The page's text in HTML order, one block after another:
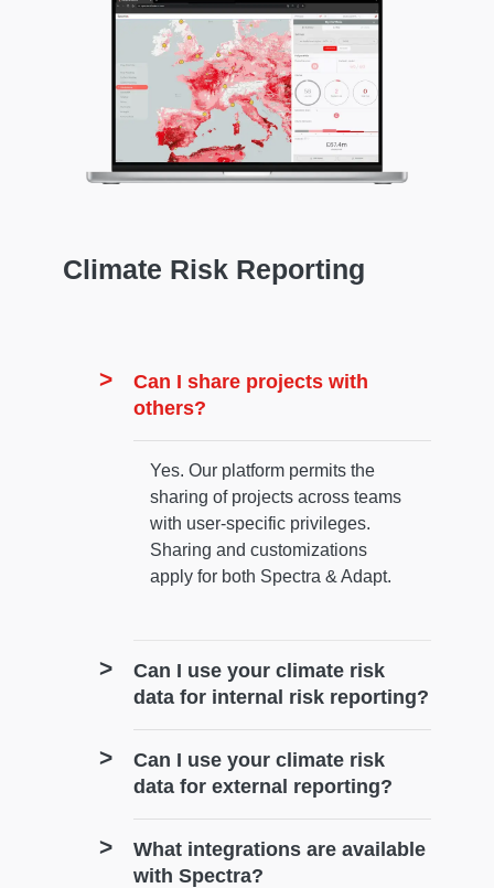
Climate Risk Reporting
Can I share projects with
others?
Yes. Our platform permits the
sharing of projects across teams
with user-specific privileges.
Sharing and customizations
apply for both Spectra & Adapt.
Can I use your climate risk
data for internal risk reporting?
Can I use your climate risk
data for external reporting?
What integrations are available
with Spectra?